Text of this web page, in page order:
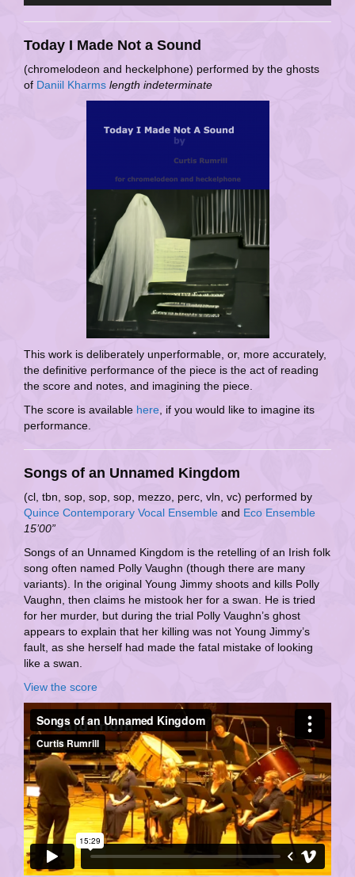
Today I Made Not a Sound
(chromelodeon and heckelphone) performed by the ghosts
of Daniil Kharms length indeterminate
This work is deliberately unperformable, or, more accurately,
the definitive performance of the piece is the act of reading
the score and notes, and imagining the piece.
The score is available here , if you would like to imagine its
performance.
Songs of an Unnamed Kingdom
(cl, tbn, sop, sop, sop, mezzo, perc, vln, vc) performed by
Quince Contemporary Vocal Ensemble and Eco Ensemble
15’00”
Songs of an Unnamed Kingdom is the retelling of an Irish folk
song often named Polly Vaughn (though there are many
variants). In the original Young Jimmy shoots and kills Polly
Vaughn, then claims he mistook her for a swan. He is tried
for her murder, but during the trial Polly Vaughn’s ghost
appears to explain that her killing was not Young Jimmy’s
fault, as she herself had made the fatal mistake of looking
like a swan.
View the score